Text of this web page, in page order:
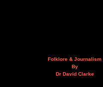
Folklore & Journalism
By
Dr David Clarke